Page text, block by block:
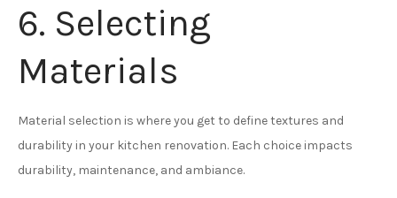
6. Selecting
Materials
Material selection is where you get to define textures and
durability in your kitchen renovation. Each choice impacts
durability, maintenance, and ambiance.